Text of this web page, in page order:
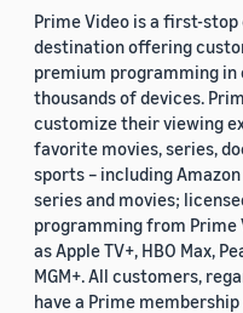
Prime Video is a first-
destination offering
premium programming in
thousands of devices.
customize their viewing
favorite movies, series,
sports – including
series and movies;
programming from Prime
as Apple TV+, HBO Max,
MGM+. All customers,
have a Prime